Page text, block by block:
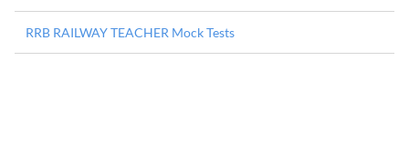
RRB RAILWAY TEACHER Mock Tests